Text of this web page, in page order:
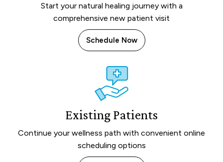
Start your natural healing journey with a
comprehensive new patient visit
Schedule Now
Existing Patients
Continue your wellness path with convenient online
scheduling options